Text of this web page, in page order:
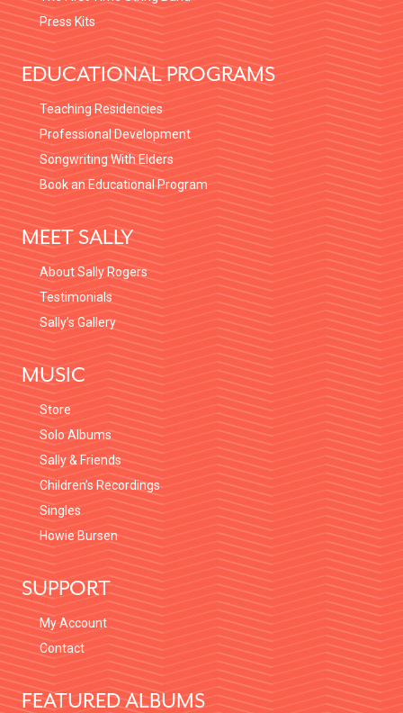
Press Kits
EDUCATIONAL PROGRAMS
Teaching Residencies
Professional Development
Songwriting With Elders
Book an Educational Program
MEET SALLY
About Sally Rogers
Testimonials
Sally’s Gallery
MUSIC
Store
Solo Albums
Sally & Friends
Children’s Recordings
Singles
Howie Bursen
SUPPORT
My Account
Contact
FEATURED ALBUMS